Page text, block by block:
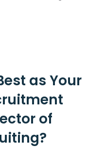
as Your
of